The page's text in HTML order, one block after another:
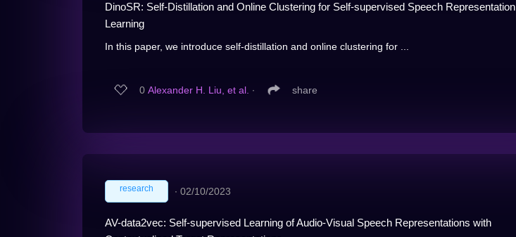
DinoSR: Self-Distillation and Online Clustering for Self-supervised Speech Representation
Learning
In this paper, we introduce self-distillation and online clustering for ...
0 Alexander H. Liu, et al. ∙ share
research ∙ 02/10/2023
AV-data2vec: Self-supervised Learning of Audio-Visual Speech Representations with